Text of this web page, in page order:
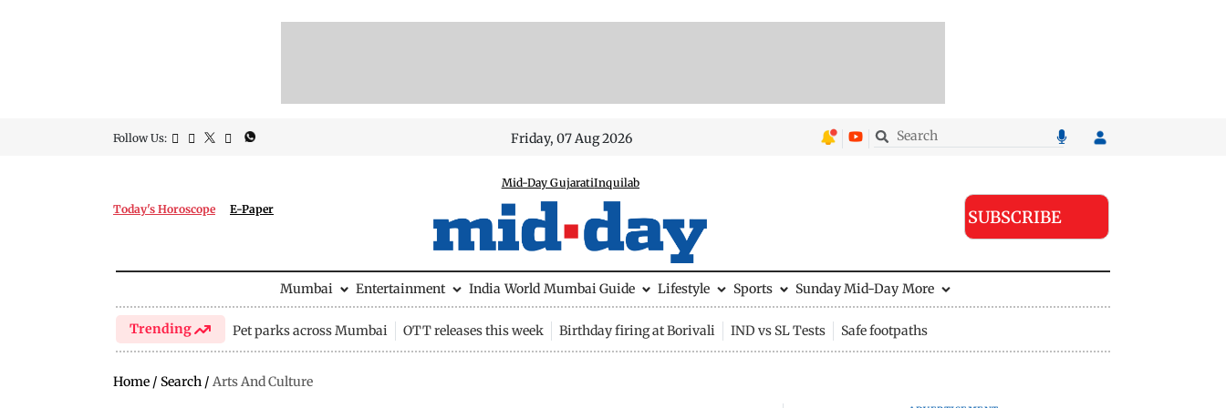
Follow Us: Friday, 07 Aug 2026
Today's Horoscope E-Paper
Mid-Day GujaratiInquilab
SUBSCRIBE
Mumbai Entertainment India World Mumbai Guide Lifestyle Sports Sunday Mid-Day More
Trending Pet parks across Mumbai OTT releases this week Birthday firing at Borivali IND vs SL Tests Safe footpaths
Home / Search / Arts And Culture